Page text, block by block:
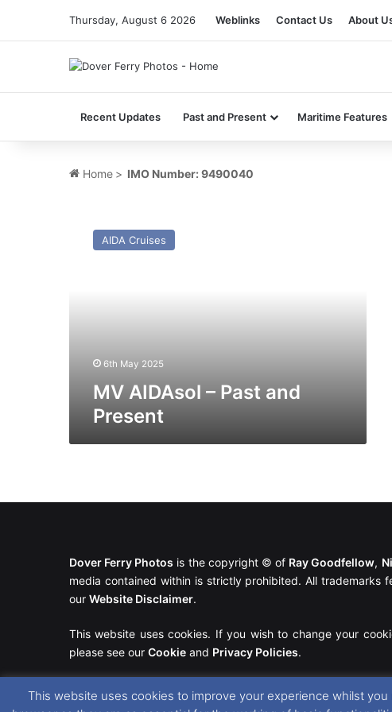
Thursday, August 6 2026 Weblinks Contact Us About
Recent Updates Past and Present Maritime Features
Home > IMO Number: 9490040
AIDAsol
AIDA Cruises
6th May 2025
MV AIDAsol – Past and
Present
Dover Ferry Photos is the copyright © of Ray Goodfellow,
media contained within is strictly prohibited. All trademarks
our Website Disclaimer.
This website uses cookies. If you wish to change your
please see our Cookie and Privacy Policies.
This website uses cookies to improve your experience whilst